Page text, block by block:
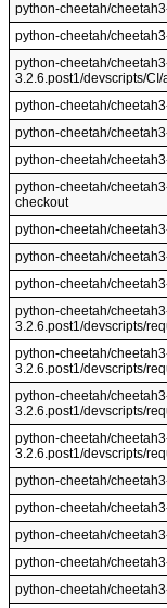
python-cheetah/
python-cheetah/
python-cheetah/
3.2.6.post1/devscripts/
python-cheetah/
python-cheetah/
python-cheetah/
python-cheetah/
checkout
python-cheetah/
python-cheetah/
python-cheetah/
python-cheetah/
3.2.6.post1/devscripts/
python-cheetah/
3.2.6.post1/devscripts/
python-cheetah/
3.2.6.post1/devscripts/
python-cheetah/
3.2.6.post1/devscripts/
python-cheetah/
python-cheetah/
python-cheetah/
python-cheetah/
python-cheetah/